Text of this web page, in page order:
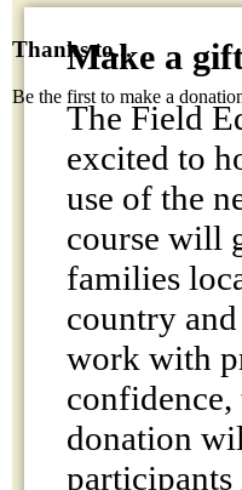
Thanks to...
Be the first to make a
Make a
The Field
excited to
use of the
course will
families
country
work with
donation